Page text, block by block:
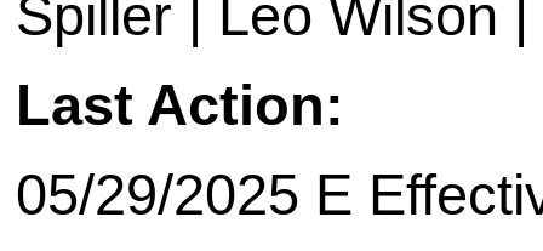
Spiller | Leo Wilson
Last Action:
05/29/2025 E